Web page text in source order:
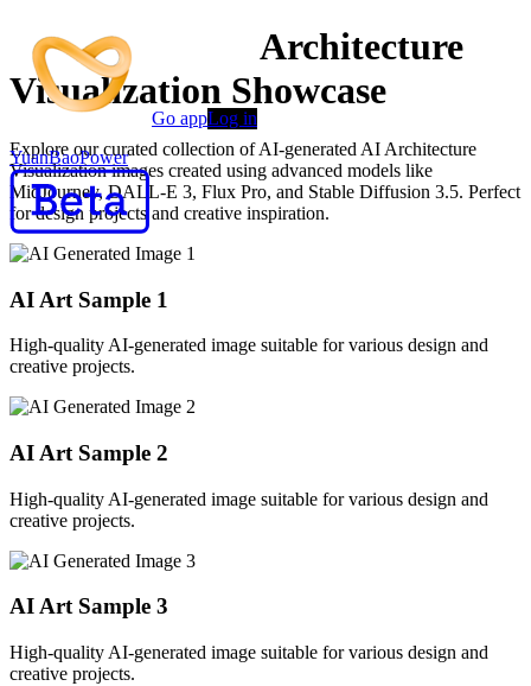
YuanBaoPower
Go appLog in
AI-Powered AI Architecture
Visualization Showcase
Explore our curated collection of AI-generated AI Architecture
Visualization images created using advanced models like
MidJourney, DALL-E 3, Flux Pro, and Stable Diffusion 3.5. Perfect
for design projects and creative inspiration.
AI Art Sample 1
High-quality AI-generated image suitable for various design and
creative projects.
AI Art Sample 2
High-quality AI-generated image suitable for various design and
creative projects.
AI Art Sample 3
High-quality AI-generated image suitable for various design and
creative projects.